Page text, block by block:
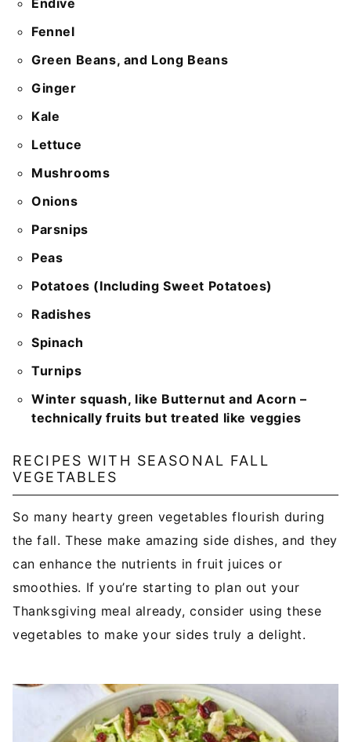
Endive
Fennel
Green Beans, and Long Beans
Ginger
Kale
Lettuce
Mushrooms
Onions
Parsnips
Peas
Potatoes (Including Sweet Potatoes)
Radishes
Spinach
Turnips
Winter squash, like Butternut and Acorn –
technically fruits but treated like veggies
RECIPES WITH SEASONAL FALL
VEGETABLES
So many hearty green vegetables flourish during
the fall. These make amazing side dishes, and they
can enhance the nutrients in fruit juices or
smoothies. If you’re starting to plan out your
Thanksgiving meal already, consider using these
vegetables to make your sides truly a delight.